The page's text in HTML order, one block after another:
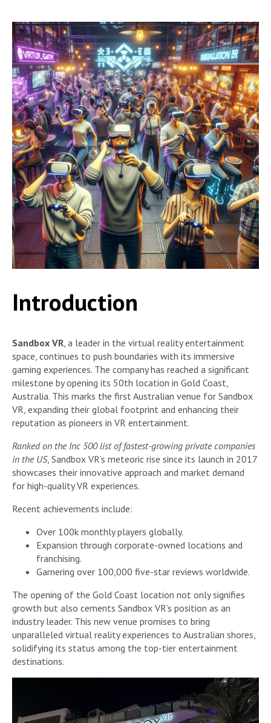
Introduction
Sandbox VR , a leader in the virtual reality entertainment
space, continues to push boundaries with its immersive
gaming experiences. The company has reached a significant
milestone by opening its 50th location in Gold Coast,
Australia. This marks the first Australian venue for Sandbox
VR, expanding their global footprint and enhancing their
reputation as pioneers in VR entertainment.
Ranked on the Inc 500 list of fastest-growing private companies
in the US, Sandbox VR’s meteoric rise since its launch in 2017
showcases their innovative approach and market demand
for high-quality VR experiences.
Recent achievements include:
Over 100k monthly players globally.
Expansion through corporate-owned locations and
franchising.
Garnering over 100,000 five-star reviews worldwide.
The opening of the Gold Coast location not only signifies
growth but also cements Sandbox VR’s position as an
industry leader. This new venue promises to bring
unparalleled virtual reality experiences to Australian shores,
solidifying its status among the top-tier entertainment
destinations.